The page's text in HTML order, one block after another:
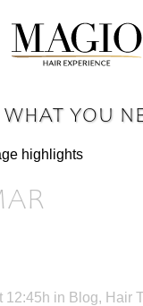
YOU
12:45h in Blog, Hair